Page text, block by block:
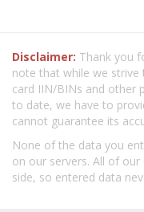
Disclaimer: Thank you
note that while we
card IIN/BINs and other
to date, we have to
cannot guarantee its
None of the data you
on our servers. All of our
side, so entered data